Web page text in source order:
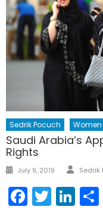
Sedrik Pocuch
Saudi Arabia’s
Rights
Posted
July 9, 2019 Sedrik
Twitter